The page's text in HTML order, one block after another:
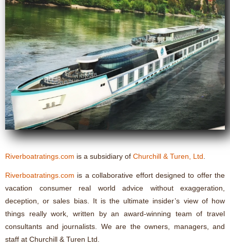
Riverboatratings.com is a subsidiary of Churchill & Turen, Ltd
Riverboatratings.com is a collaborative effort designed to offer the
vacation consumer real world advice without exaggeration,
deception, or sales bias. It is the ultimate insider’s view of how
things really work, written by an award-winning team of travel
consultants and journalists. We are the owners, managers, and
staff at Churchill & Turen Ltd.